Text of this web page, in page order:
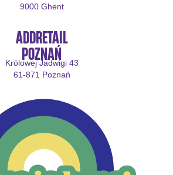
9000 Ghent
ADDRETAIL
POZNAŃ
Królowej Jadwigi 43
61-871 Poznań